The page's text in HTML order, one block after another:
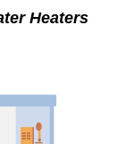
Heaters